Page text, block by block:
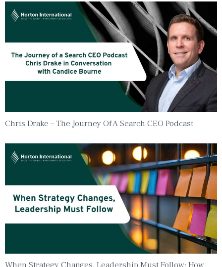
Chris Drake – The Journey Of A Search CEO Podcast